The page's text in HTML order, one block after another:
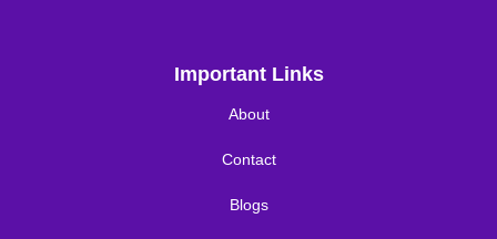
Important Links
About
Contact
Blogs